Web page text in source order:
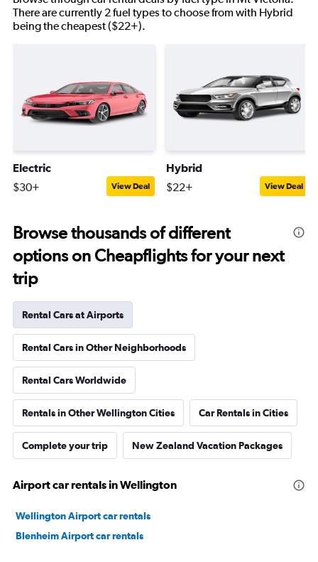
There are currently 2 fuel types to choose from with Hybrid
being the cheapest ($22+).
Electric
$30+ View Deal
Hybrid
$22+ View Deal
Browse thousands of different
options on Cheapflights for your next
trip
Rental Cars at Airports
Rental Cars in Other Neighborhoods
Rental Cars Worldwide
Rentals in Other Wellington Cities Car Rentals in Cities
Complete your trip New Zealand Vacation Packages
Airport car rentals in Wellington
Wellington Airport car rentals
Blenheim Airport car rentals